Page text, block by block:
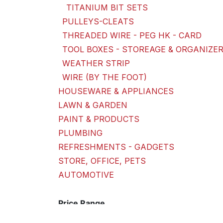
TITANIUM BIT SETS
PULLEYS-CLEATS
THREADED WIRE - PEG HK - CARD
TOOL BOXES - STOREAGE &
WEATHER STRIP
WIRE (BY THE FOOT)
HOUSEWARE & APPLIANCES
LAWN & GARDEN
PAINT & PRODUCTS
PLUMBING
REFRESHMENTS - GADGETS
STORE, OFFICE, PETS
AUTOMOTIVE
Price Range